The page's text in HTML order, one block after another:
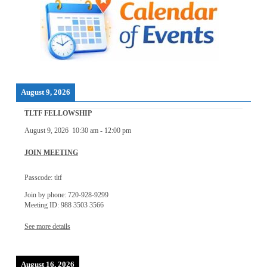
August 9, 2026
TLTF FELLOWSHIP
August 9, 2026 10:30 am- 12:00 pm
JOIN MEETING
Passcode: tltf
Join by phone: 720-928-9299
Meeting ID: 988 3503 3566
See more details
August 16, 2026